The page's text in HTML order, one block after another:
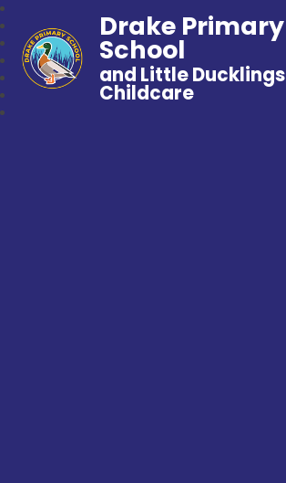
Drake Primary
School
and Little Ducklings
Childcare